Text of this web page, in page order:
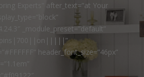
Experts” after_text=”at Your
_module_preset=”default”
header_font_size=”46px”